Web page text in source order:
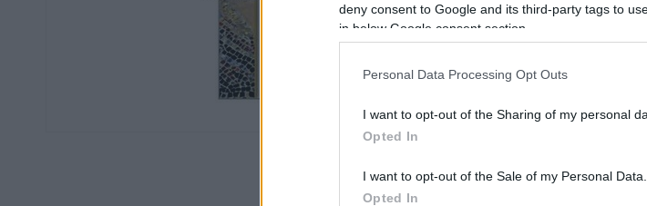
deny consent to Google and its third-party tags to
in below Google consent section.
Personal Data Processing Opt Outs
I want to opt-out of the Sharing of my personal
Opted In
I want to opt-out of the Sale of my Personal Data.
Opted In